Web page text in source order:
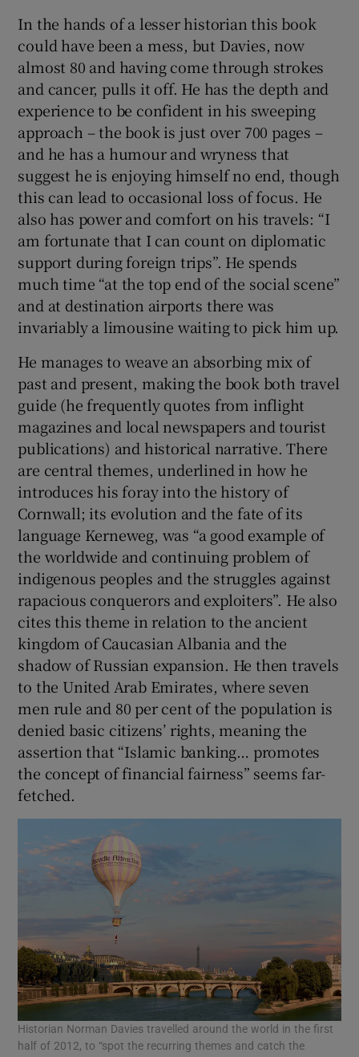
Show Sponsored sub sections
In the hands of a lesser historian this book
could have been a mess, but Davies, now
almost 80 and having come through strokes
and cancer, pulls it off. He has the depth and
experience to be confident in his sweeping
approach – the book is just over 700 pages –
and he has a humour and wryness that
suggest he is enjoying himself no end, though
this can lead to occasional loss of focus. He
also has power and comfort on his travels: “I
am fortunate that I can count on diplomatic
support during foreign trips”. He spends
much time “at the top end of the social scene”
and at destination airports there was
invariably a limousine waiting to pick him up.
He manages to weave an absorbing mix of
past and present, making the book both travel
guide (he frequently quotes from inflight
magazines and local newspapers and tourist
publications) and historical narrative. There
are central themes, underlined in how he
introduces his foray into the history of
Cornwall; its evolution and the fate of its
language Kerneweg, was “a good example of
the worldwide and continuing problem of
indigenous peoples and the struggles against
rapacious conquerors and exploiters”. He also
cites this theme in relation to the ancient
kingdom of Caucasian Albania and the
shadow of Russian expansion. He then travels
to the United Arab Emirates, where seven
men rule and 80 per cent of the population is
denied basic citizens’ rights, meaning the
assertion that “Islamic banking… promotes
the concept of financial fairness” seems far-
fetched.
Historian Norman Davies travelled around the world in the first
half of 2012, to “spot the recurring themes and catch the